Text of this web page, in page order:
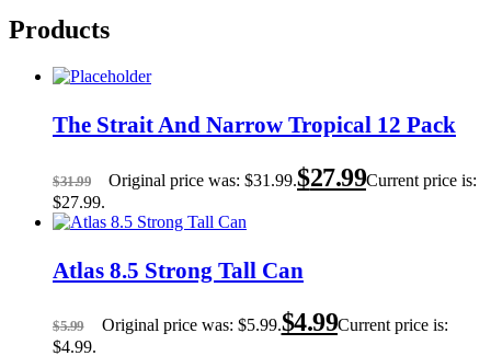
Products
The Strait And Narrow Tropical 12 Pack
$31.99 Original price was: $31.99.$27.99Current price is:
$27.99.
Atlas 8.5 Strong Tall Can
$5.99 Original price was: $5.99.$4.99Current price is:
$4.99.